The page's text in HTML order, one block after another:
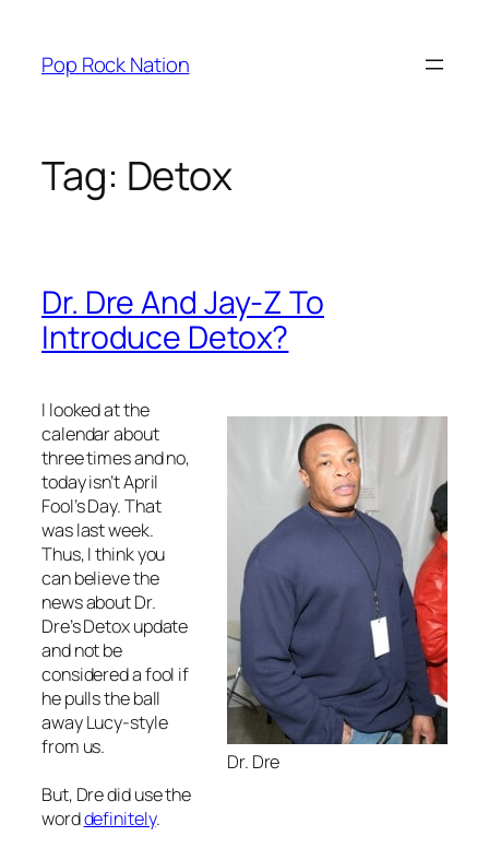
content
Pop Rock Nation
Tag: Detox
Dr. Dre And Jay-Z To
Introduce Detox?
Dr. Dre
I looked at the
calendar about
three times and no,
today isn’t April
Fool’s Day. That
was last week.
Thus, I think you
can believe the
news about Dr.
Dre’s Detox update
and not be
considered a fool if
he pulls the ball
away Lucy-style
from us.
But, Dre did use the
worddefinitely.